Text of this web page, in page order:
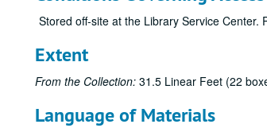
Stored off-site at the Library Service
Extent
From the Collection: 31.5 Linear Feet (22
Language of Materials